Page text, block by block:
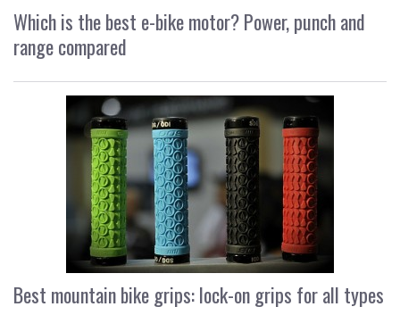
Which is the best e-bike motor? Power, punch and
range compared
Best mountain bike grips: lock-on grips for all types